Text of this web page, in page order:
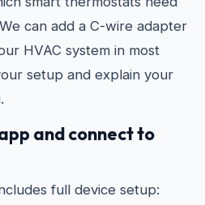
can add a C-wire adapter
HVAC system in most
setup and explain your
and connect to
full device setup: